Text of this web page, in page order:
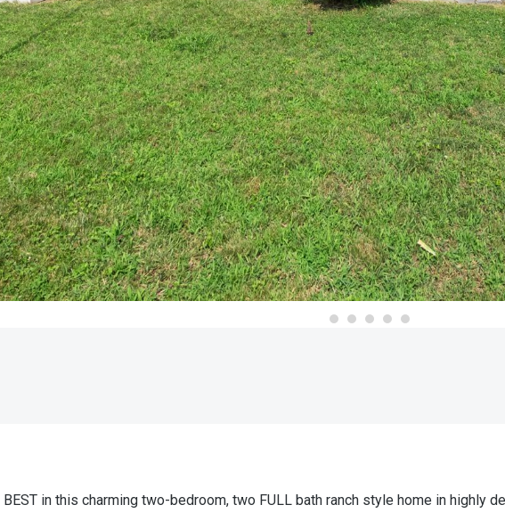
in this charming two-bedroom, two FULL bath ranch style home in highly